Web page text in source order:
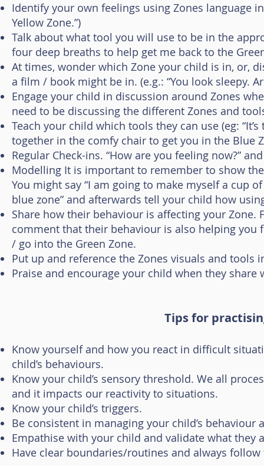
Identify your own feelings using Zones language
Yellow Zone.”)
Talk about what tool you will use to be in the
four deep breaths to help get me back to the
At times, wonder which Zone your child is in, or,
a film / book might be in. (e.g.: “You look sleepy.
Engage your child in discussion around Zones
need to be discussing the different Zones and
Teach your child which tools they can use (eg:
together in the comfy chair to get you in the Blue
Regular Check-ins. “How are you feeling now?”
Modelling It is important to remember to show
You might say “I am going to make myself a cup
blue zone” and afterwards tell your child how
Share how their behaviour is affecting your Zone.
comment that their behaviour is also helping you
/ go into the Green Zone.
Put up and reference the Zones visuals and tools
Praise and encourage your child when they share
Tips for
Know yourself and how you react in difficult
child’s behaviours.
Know your child’s sensory threshold. We all
and it impacts our reactivity to situations.
Know your child’s triggers.
Be consistent in managing your child’s
Empathise with your child and validate what they
Have clear boundaries/routines and always